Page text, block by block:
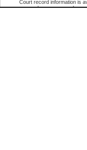
Court record information is
research purposes and may